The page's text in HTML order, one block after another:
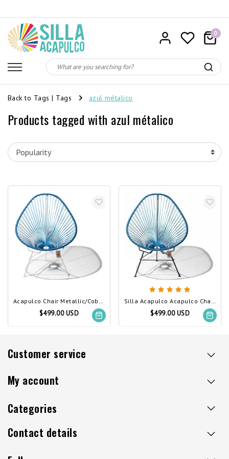
0
Back to Tags | Tags azul métalico
Products tagged with azul métalico
Acapulco Chair Metallic/Cobalt Blue, White Frame
$499.00 USD
Silla Acapulco Acapulco Chair Metallic/Cobalt Blue
$499.00 USD
Customer service
My account
Categories
Contact details